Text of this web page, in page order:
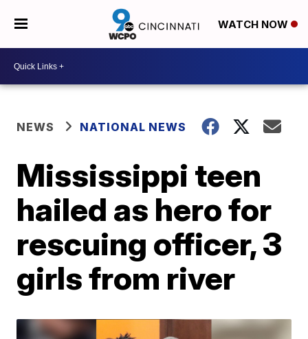
WATCH NOW
NEWS NATIONAL NEWS
Mississippi teen
hailed as hero for
rescuing officer, 3
girls from river